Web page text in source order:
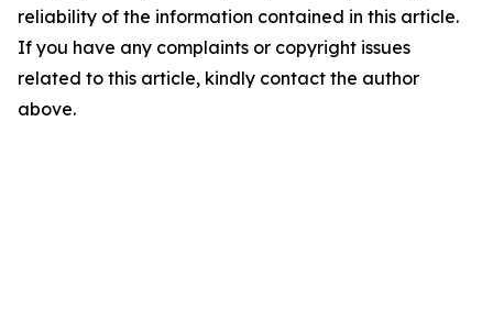
reliability of the information contained in this article.
If you have any complaints or copyright issues
related to this article, kindly contact the author
above.